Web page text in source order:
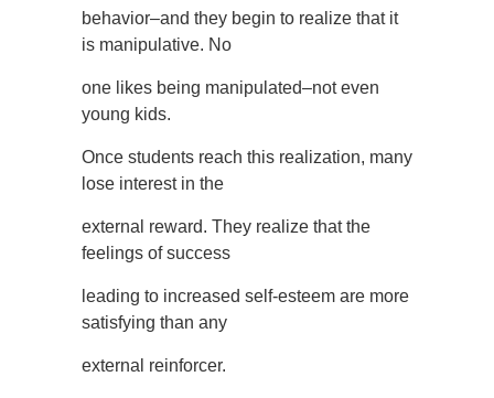
behavior–and they begin to realize that it
is manipulative. No
one likes being manipulated–not even
young kids.
Once students reach this realization, many
lose interest in the
external reward. They realize that the
feelings of success
leading to increased self-esteem are more
satisfying than any
external reinforcer.